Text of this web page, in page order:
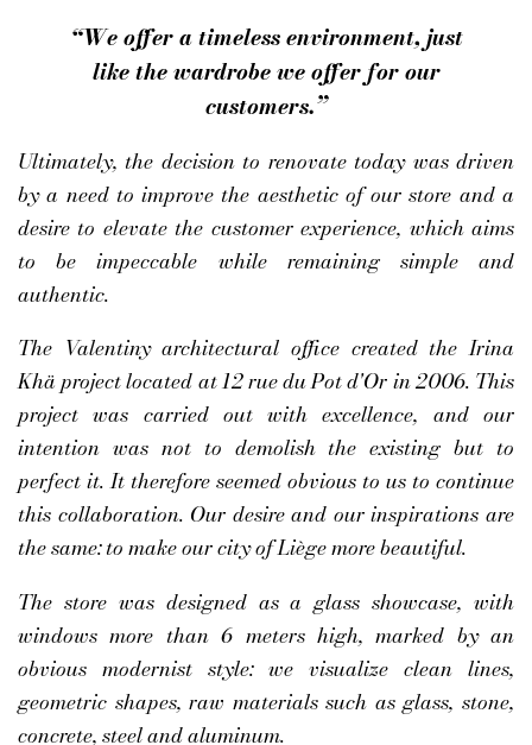
“We offer a timeless environment, just
like the wardrobe we offer for our
customers.”
Ultimately, the decision to renovate today was driven
by a need to improve the aesthetic of our store and a
desire to elevate the customer experience, which aims
to be impeccable while remaining simple and
authentic.
The Valentiny architectural office created the Irina
Khä project located at 12 rue du Pot d'Or in 2006. This
project was carried out with excellence, and our
intention was not to demolish the existing but to
perfect it. It therefore seemed obvious to us to continue
this collaboration. Our desire and our inspirations are
the same: to make our city of Liège more beautiful.
The store was designed as a glass showcase, with
windows more than 6 meters high, marked by an
obvious modernist style: we visualize clean lines,
geometric shapes, raw materials such as glass, stone,
concrete, steel and aluminum.